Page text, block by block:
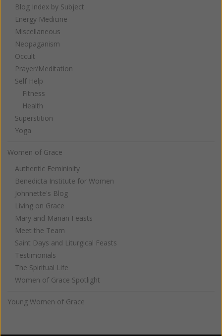
Blog Index by Subject
Energy Medicine
Miscellaneous
Neopaganism
Occult
Prayer/Meditation
Self Help
Fitness
Health
Superstition
Yoga
Women of Grace
Authentic Femininity
Benedicta Institute for Women
Johnnette's Blog
Living on Grace
Mary and Marian Feasts
Meet the Team
Saint Days and Liturgical Feasts
Testimonials
The Spiritual Life
Women of Grace Spotlight
Young Women of Grace